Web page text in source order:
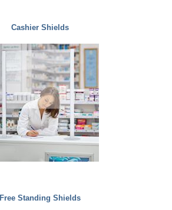
Cashier Shields
Free Standing Shields